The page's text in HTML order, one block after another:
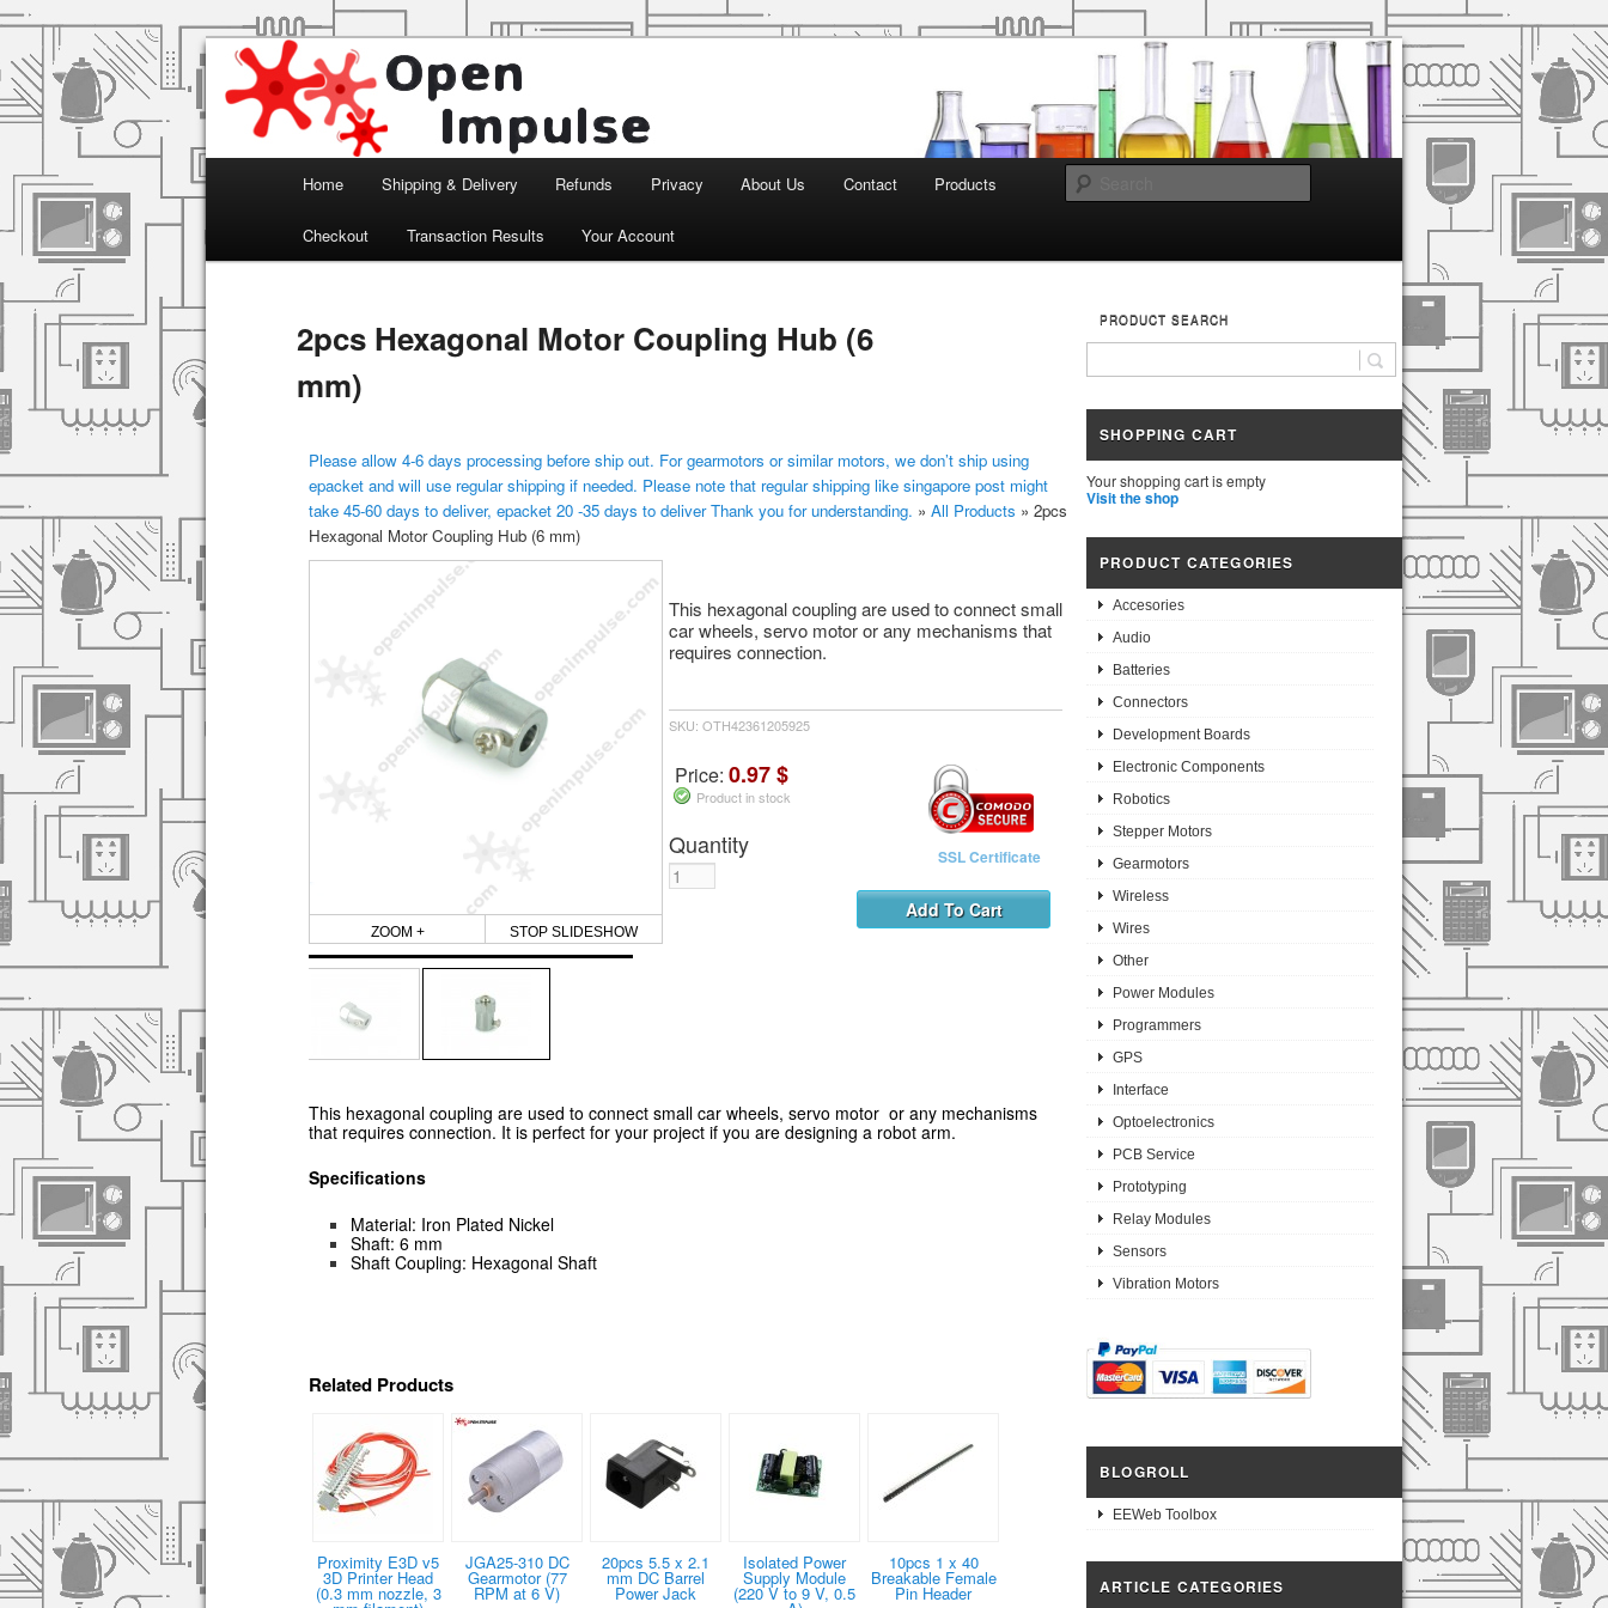
Open Impulse
Arduino, Electronic modules and Robotics
Skip to primary content
Home Shipping & Delivery Refunds Privacy About Us Contact Products
Checkout Transaction Results Your Account
2pcs Hexagonal Motor Coupling Hub (6
mm)
Please allow 4-6 days processing before ship out. For gearmotors or similar motors, we don’t ship using
epacket and will use regular shipping if needed. Please note that regular shipping like singapore post might
take 45-60 days to deliver, epacket 20 -35 days to deliver Thank you for understanding. » All Products » 2pcs
Hexagonal Motor Coupling Hub (6 mm)
ZOOM + STOP SLIDESHOW
This hexagonal coupling are used to connect small
car wheels, servo motor or any mechanisms that
requires connection.
SKU: OTH42361205925
Price: 0.97 $
Product in stock
SSL Certificate
Quantity
This hexagonal coupling are used to connect small car wheels, servo motor or any mechanisms
that requires connection. It is perfect for your project if you are designing a robot arm.
Specifications
Material: Iron Plated Nickel
Shaft: 6 mm
Shaft Coupling: Hexagonal Shaft
Related Products
Proximity E3D v5
3D Printer Head
(0.3 mm nozzle, 3
JGA25-310 DC
Gearmotor (77
RPM at 6 V)
20pcs 5.5 x 2.1
mm DC Barrel
Power Jack
Isolated Power
Supply Module
(220 V to 9 V, 0.5
10pcs 1 x 40
Breakable Female
Pin Header
PRODUCT SEARCH
SHOPPING CART
Your shopping cart is empty
Visit the shop
PRODUCT CATEGORIES
Accesories
Audio
Batteries
Connectors
Development Boards
Electronic Components
Robotics
Stepper Motors
Gearmotors
Wireless
Wires
Other
Power Modules
Programmers
GPS
Interface
Optoelectronics
PCB Service
Prototyping
Relay Modules
Sensors
Vibration Motors
BLOGROLL
EEWeb Toolbox
ARTICLE CATEGORIES